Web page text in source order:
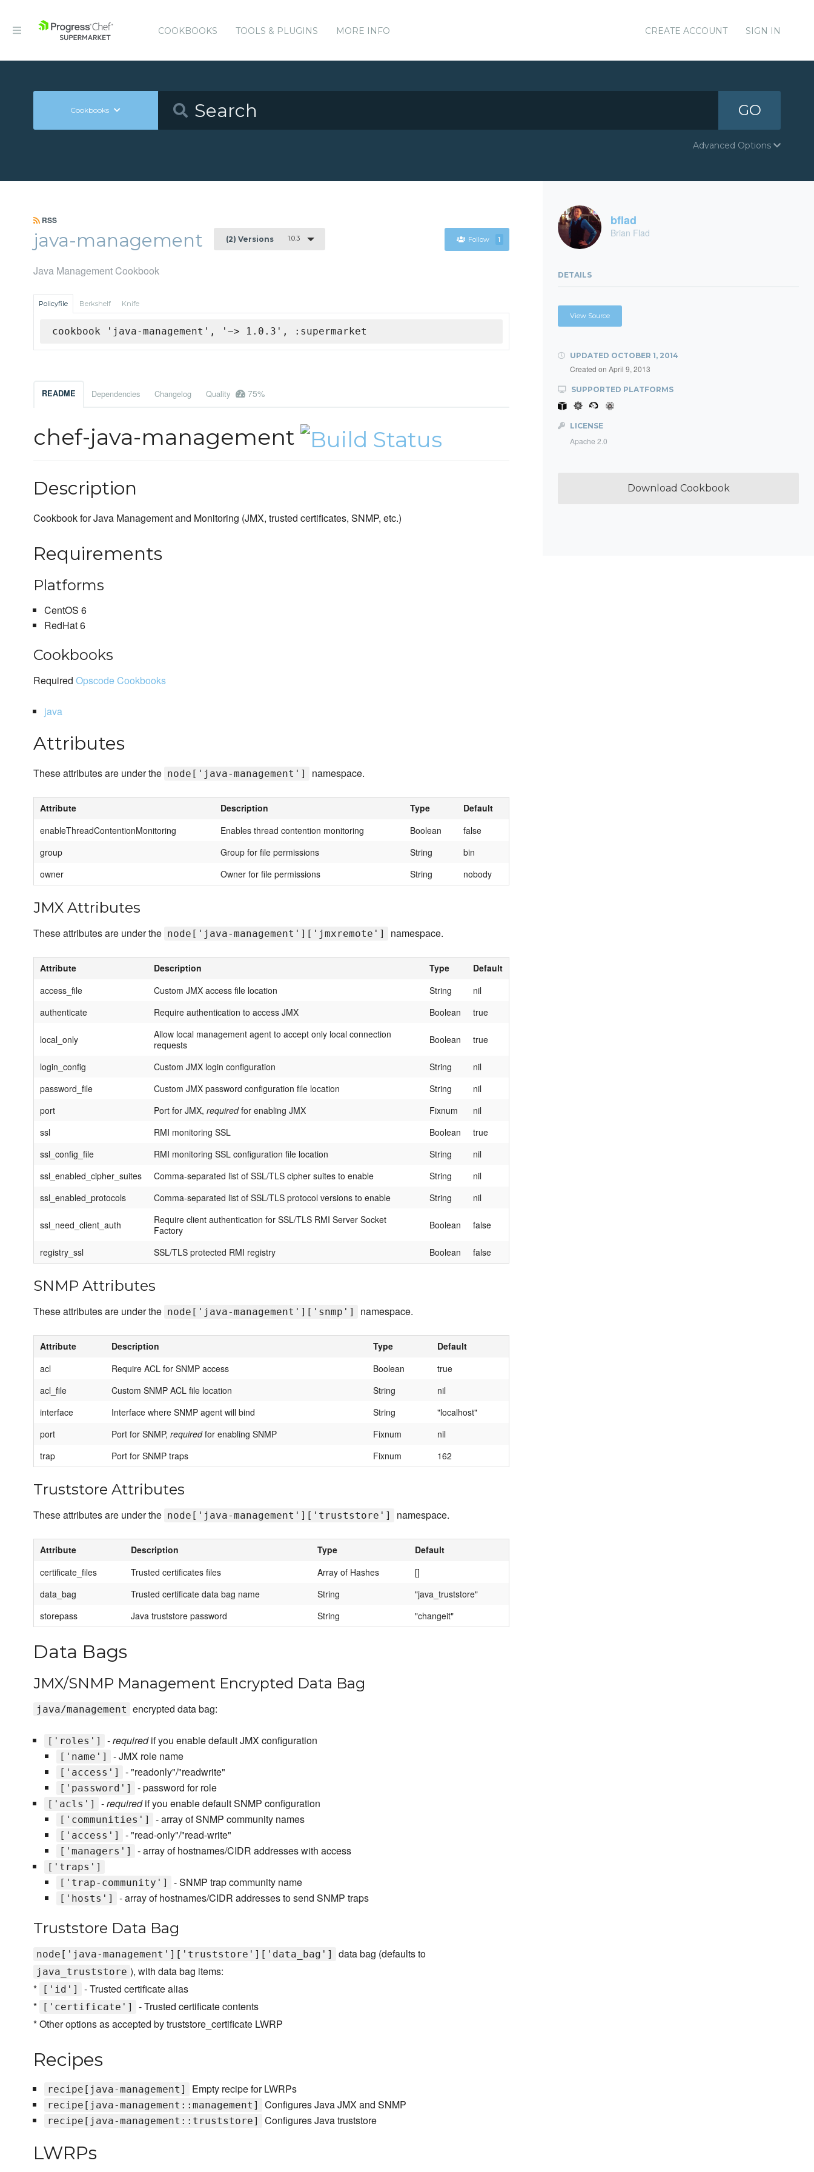
COOKBOOKS TOOLS & PLUGINS MORE INFO CREATE ACCOUNT SIGN IN
Cookbooks GO
Advanced Options
RSS
java-management (2) Versions 1.0.3 Follow 1
Java Management Cookbook
Policyfile Berkshelf Knife
cookbook 'java-management', '~> 1.0.3', :supermarket
README Dependencies Changelog Quality 75%
chef-java-management
Description
Cookbook for Java Management and Monitoring (JMX, trusted certificates, SNMP, etc.)
Requirements
Platforms
CentOS 6
RedHat 6
Cookbooks
Required Opscode Cookbooks
java
Attributes
These attributes are under the node['java-management'] namespace.
Attribute Description Type
Default
enableThreadContentionMonitoring
Enables thread contention monitoring Boolean
false
group
Group for file permissions String
bin
owner
Owner for file permissions String nobody
JMX Attributes
These attributes are under the node['java-management']['jmxremote'] namespace.
Attribute Description Type
Default
access_file
Custom JMX access file location String
nil
authenticate
Require authentication to access JMX Boolean true
local_only
Allow local management agent to accept only local connection
requests
Boolean true
login_config Custom JMX login configuration String
nil
password_file
Custom JMX password configuration file location String
nil
port
Port for JMX, requiredfor enabling JMX Fixnum
nil
ssl
RMI monitoring SSL Boolean
true
ssl_config_file
RMI monitoring SSL configuration file location String
nil
ssl_enabled_cipher_suites
Comma-separated list of SSL/TLS cipher suites to enable String
nil
ssl_enabled_protocols
Comma-separated list of SSL/TLS protocol versions to enable String nil
ssl_need_client_auth
Require client authentication for SSL/TLS RMI Server Socket
Factory
Boolean false
registry_ssl SSL/TLS protected RMI registry Boolean false
SNMP Attributes
These attributes are under the node['java-management']['snmp'] namespace.
Attribute Description Type
Default
acl
Require ACL for SNMP access Boolean
true
acl_file
Custom SNMP ACL file location String
nil
interface
Interface where SNMP agent will bind String
"localhost"
port
Port for SNMP, requiredfor enabling SNMP Fixnum
nil
trap
Port for SNMP traps Fixnum 162
Truststore Attributes
These attributes are under the node['java-management']['truststore'] namespace.
Attribute Description Type
Default
certificate_files
Trusted certificates files Array of Hashes
[]
data_bag
Trusted certificate data bag name String
"java_truststore"
storepass
Java truststore password String "changeit"
Data Bags
JMX/SNMP Management Encrypted Data Bag
java/management encrypted data bag:
['roles'] -requiredif you enable default JMX configuration
['name'] - JMX role name
['access'] - "readonly"/"readwrite"
['password'] - password for role
['acls'] -requiredif you enable default SNMP configuration
['communities'] - array of SNMP community names
['access'] - "read-only"/"read-write"
['managers'] - array of hostnames/CIDR addresses with access
['traps']
['trap-community']
- SNMP trap community name
['hosts'] - array of hostnames/CIDR addresses to send SNMP traps
Truststore Data Bag
node['java-management']['truststore']['data_bag'] data bag (defaults to
java_truststore ), with data bag items:
*
['id']
- Trusted certificate alias
*
['certificate']
- Trusted certificate contents
* Other options as accepted by truststore_certificate LWRP
Recipes
recipe[java-management] Empty recipe for LWRPs
recipe[java-management::management] Configures Java JMX and SNMP
recipe[java-management::truststore] Configures Java truststore
LWRPs
bflad
Brian Flad
DETAILS
View Source
UPDATED OCTOBER 1, 2014
Created on April 9, 2013
SUPPORTED PLATFORMS
LICENSE
Apache 2.0
Download Cookbook